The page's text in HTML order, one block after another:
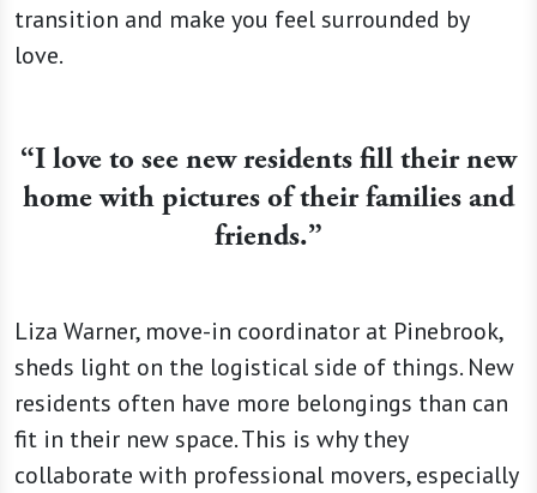
transition and make you feel surrounded by
love.
“I love to see new residents fill their new
home with pictures of their families and
friends.”
Liza Warner, move-in coordinator at Pinebrook,
sheds light on the logistical side of things. New
residents often have more belongings than can
fit in their new space. This is why they
collaborate with professional movers, especially